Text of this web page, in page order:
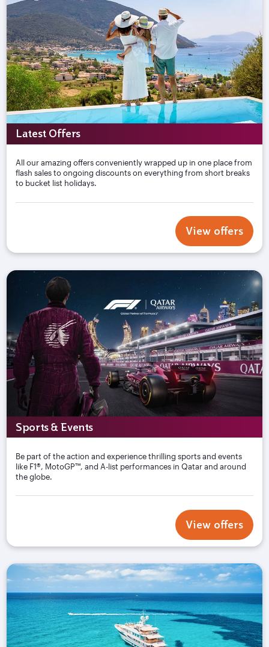
Latest Offers
All our amazing offers conveniently wrapped up in one place from
flash sales to ongoing discounts on everything from short breaks
to bucket list holidays.
View offers
Sports & Events
Be part of the action and experience thrilling sports and events
like F1®, MotoGP™, and A-list performances in Qatar and around
the globe.
View offers